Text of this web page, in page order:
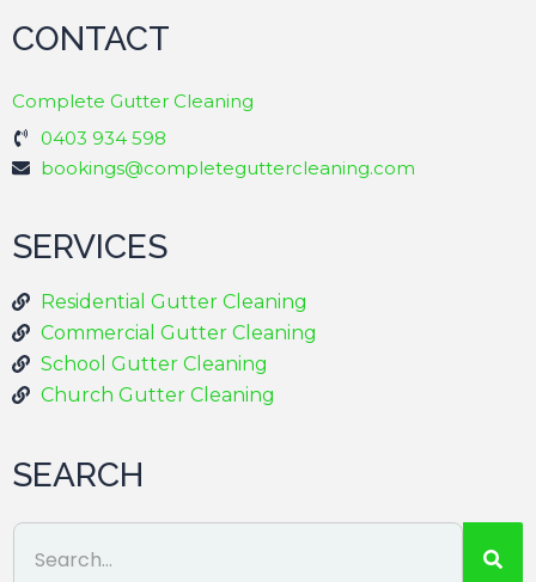
CONTACT
Complete Gutter Cleaning
0403 934 598
bookings@completeguttercleaning.com
SERVICES
Residential Gutter Cleaning
Commercial Gutter Cleaning
School Gutter Cleaning
Church Gutter Cleaning
SEARCH